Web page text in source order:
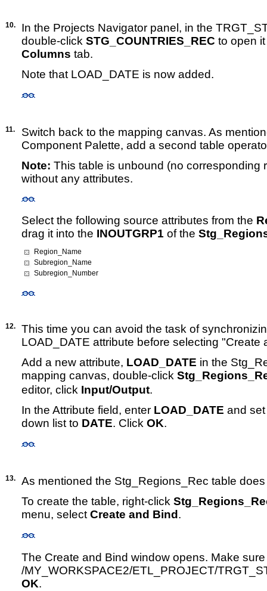
10.
In the Projects Navigator panel, in the
double-click STG_COUNTRIES_REC to open
Columns tab.
Note that LOAD_DATE is now added.
11.
Switch back to the mapping canvas. As
Component Palette, add a second table
Note: This table is unbound (no corresponding
without any attributes.
Select the following source attributes from the
drag it into the INOUTGRP1 of the
Region_Name
Subregion_Name
Subregion_Number
12.
This time you can avoid the task of
LOAD_DATE attribute before selecting "Create
Add a new attribute, LOAD_DATE in the
mapping canvas, double-click
editor, click Input/Output.
In the Attribute field, enter LOAD_DATE and
down list to DATE. Click OK.
13.
As mentioned the Stg_Regions_Rec table
To create the table, right-click
menu, select Create and Bind.
The Create and Bind window opens. Make
/MY_WORKSPACE2/ETL_PROJECT/
OK.